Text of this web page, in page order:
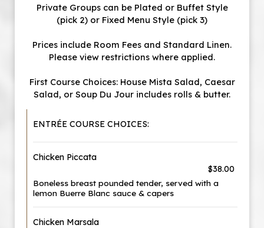
Private Groups can be Plated or Buffet Style
(pick 2) or Fixed Menu Style (pick 3)
Prices include Room Fees and Standard Linen.
Please view restrictions where applied.
First Course Choices: House Mista Salad, Caesar
Salad, or Soup Du Jour includes rolls & butter.
ENTRÉE COURSE CHOICES:
Chicken Piccata
$38.00
Boneless breast pounded tender, served with a
lemon Buerre Blanc sauce & capers
Chicken Marsala